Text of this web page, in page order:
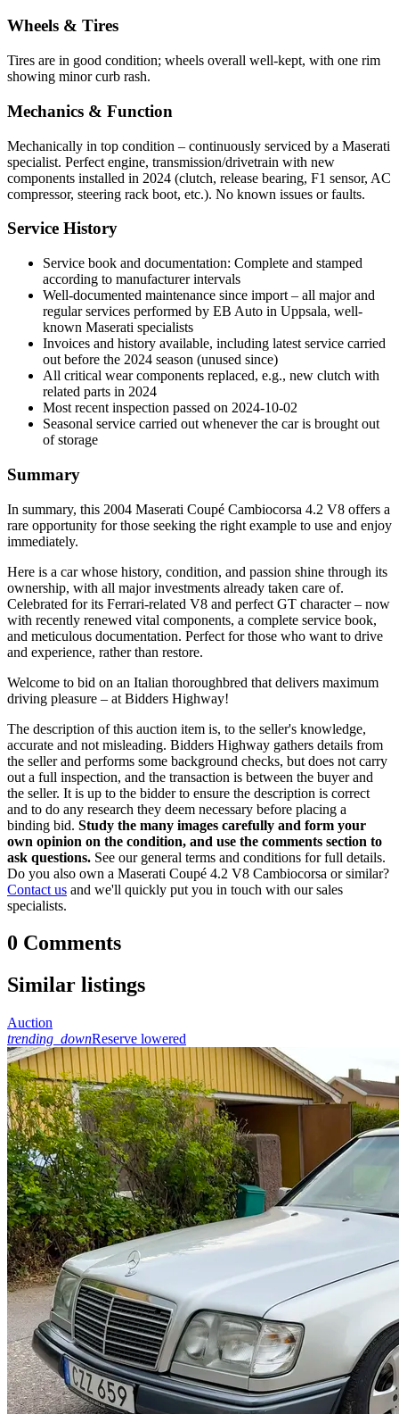
Wheels & Tires
Tires are in good condition; wheels overall well-kept, with one rim
showing minor curb rash.
Mechanics & Function
Mechanically in top condition – continuously serviced by a Maserati
specialist. Perfect engine, transmission/drivetrain with new
components installed in 2024 (clutch, release bearing, F1 sensor, AC
compressor, steering rack boot, etc.). No known issues or faults.
Service History
Service book and documentation: Complete and stamped
according to manufacturer intervals
Well-documented maintenance since import – all major and
regular services performed by EB Auto in Uppsala, well-
known Maserati specialists
Invoices and history available, including latest service carried
out before the 2024 season (unused since)
All critical wear components replaced, e.g., new clutch with
related parts in 2024
Most recent inspection passed on 2024-10-02
Seasonal service carried out whenever the car is brought out
of storage
Summary
In summary, this 2004 Maserati Coupé Cambiocorsa 4.2 V8 offers a
rare opportunity for those seeking the right example to use and enjoy
immediately.
Here is a car whose history, condition, and passion shine through its
ownership, with all major investments already taken care of.
Celebrated for its Ferrari-related V8 and perfect GT character – now
with recently renewed vital components, a complete service book,
and meticulous documentation. Perfect for those who want to drive
and experience, rather than restore.
Welcome to bid on an Italian thoroughbred that delivers maximum
driving pleasure – at Bidders Highway!
The description of this auction item is, to the seller's knowledge,
accurate and not misleading. Bidders Highway gathers details from
the seller and performs some background checks, but does not carry
out a full inspection, and the transaction is between the buyer and
the seller. It is up to the bidder to ensure the description is correct
and to do any research they deem necessary before placing a
binding bid. Study the many images carefully and form your
own opinion on the condition, and use the comments section to
ask questions. See our general terms and conditions for full details.
Do you also own a Maserati Coupé 4.2 V8 Cambiocorsa or similar?
Contact us and we'll quickly put you in touch with our sales
specialists.
0 Comments
Similar listings
Auction
trending_downReserve lowered